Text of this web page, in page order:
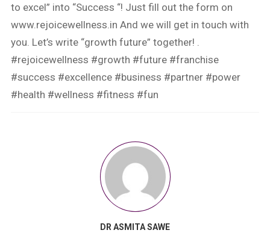
to excel” into “Success “! Just fill out the form on
www.rejoicewellness.in And we will get in touch with
you. Let’s write “growth future” together! .
#rejoicewellness #growth #future #franchise
#success #excellence #business #partner #power
#health #wellness #fitness #fun
DR ASMITA SAWE